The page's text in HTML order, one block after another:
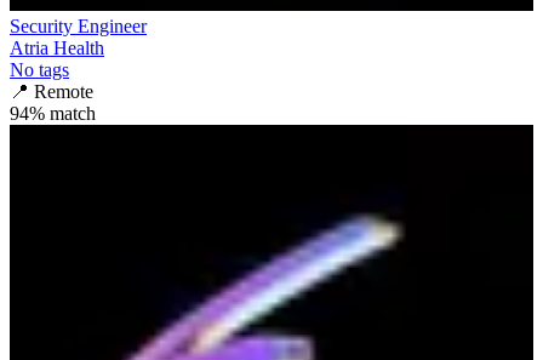
Security Engineer
Atria Health
No tags
📍 Remote
94% match